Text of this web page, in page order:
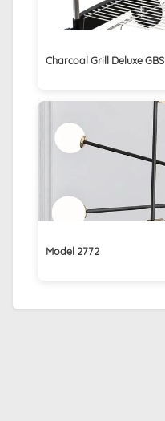
Charcoal Grill Deluxe GBS
Model 2772